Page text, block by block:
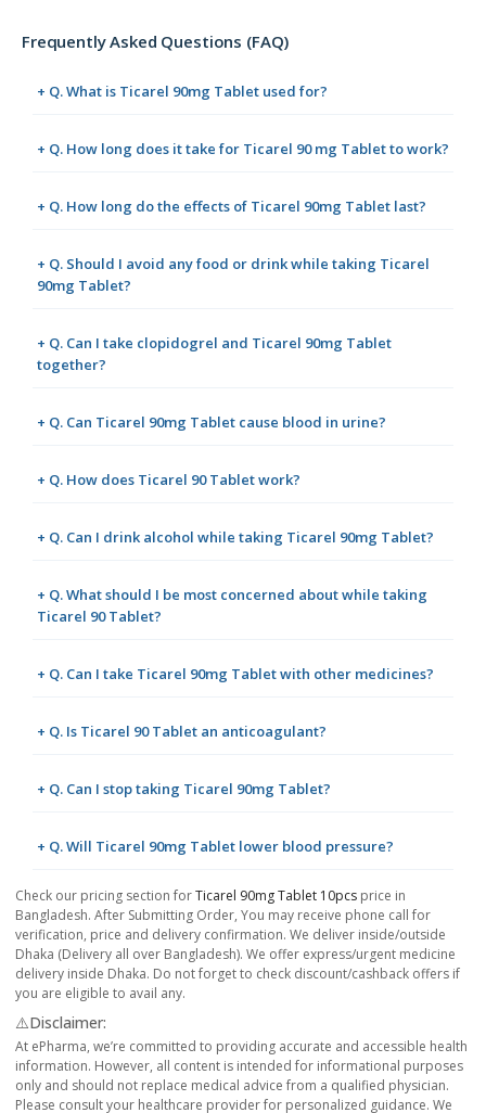
Frequently Asked Questions (FAQ)
+ Q. What is Ticarel 90mg Tablet used for?
+ Q. How long does it take for Ticarel 90 mg Tablet to work?
+ Q. How long do the effects of Ticarel 90mg Tablet last?
+ Q. Should I avoid any food or drink while taking Ticarel
90mg Tablet?
+ Q. Can I take clopidogrel and Ticarel 90mg Tablet
together?
+ Q. Can Ticarel 90mg Tablet cause blood in urine?
+ Q. How does Ticarel 90 Tablet work?
+ Q. Can I drink alcohol while taking Ticarel 90mg Tablet?
+ Q. What should I be most concerned about while taking
Ticarel 90 Tablet?
+ Q. Can I take Ticarel 90mg Tablet with other medicines?
+ Q. Is Ticarel 90 Tablet an anticoagulant?
+ Q. Can I stop taking Ticarel 90mg Tablet?
+ Q. Will Ticarel 90mg Tablet lower blood pressure?
Check our pricing section forTicarel 90mg Tablet 10pcs price in
Bangladesh. After Submitting Order, You may receive phone call for
verification, price and delivery confirmation. We deliver inside/outside
Dhaka (Delivery all over Bangladesh). We offer express/urgent medicine
delivery inside Dhaka. Do not forget to check discount/cashback offers if
you are eligible to avail any.
⚠️Disclaimer:
At ePharma, we’re committed to providing accurate and accessible health
information. However, all content is intended for informational purposes
only and should not replace medical advice from a qualified physician.
Please consult your healthcare provider for personalized guidance. We